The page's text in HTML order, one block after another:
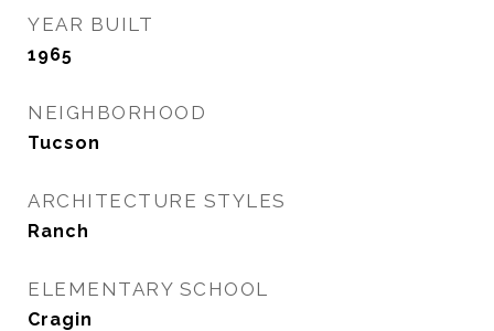
YEAR BUILT
1965
NEIGHBORHOOD
Tucson
ARCHITECTURE STYLES
Ranch
ELEMENTARY SCHOOL
Cragin